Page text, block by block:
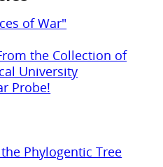
of War"
the Collection of
University
Probe!
Phylogentic Tree